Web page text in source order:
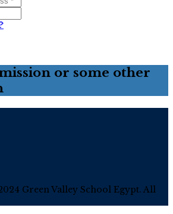
or some other
Green Valley School Egypt. All